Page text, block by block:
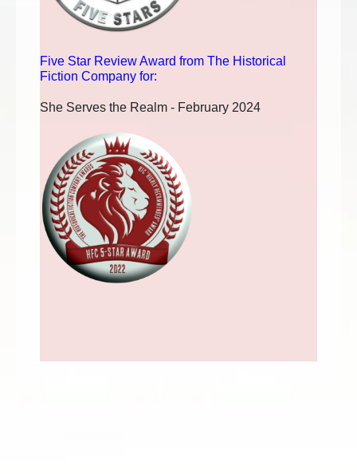
Five Star Review Award from The Historical
Fiction Company for:
She Serves the Realm - February 2024